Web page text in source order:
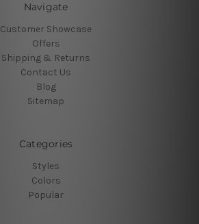
Navigate
Customer Showcase
Offers
Shipping & Returns
Contact Us
Blog
Sitemap
Categories
Styles
Colors
Popular